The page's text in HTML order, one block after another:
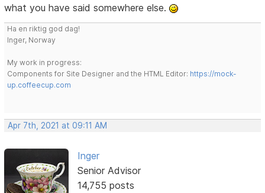
what you have said somewhere else.
Ha en riktig god dag!
Inger, Norway
My work in progress:
Components for Site Designer and the HTML Editor: https://mock-
up.coffeecup.com
Apr 7th, 2021 at 09:11 AM
Inger
Senior Advisor
14,755 posts